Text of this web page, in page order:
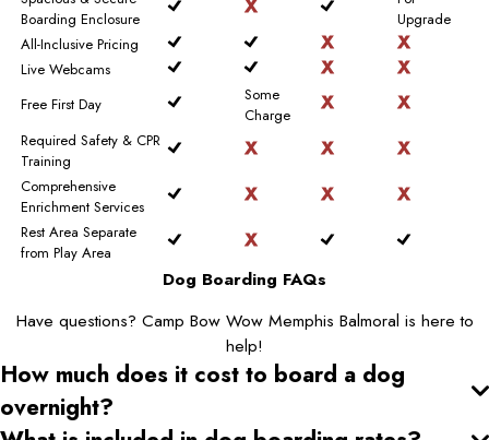
Boarding Enclosure
Upgrade
All-Inclusive Pricing
Live Webcams
Free First Day
Some
Charge
Required Safety & CPR
Training
Comprehensive
Enrichment Services
Rest Area Separate
from Play Area
Dog Boarding FAQs
Have questions? Camp Bow Wow Memphis Balmoral is here to
help!
How much does it cost to board a dog
overnight?